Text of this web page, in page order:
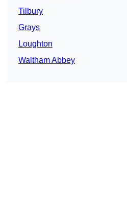
Tilbury
Grays
Loughton
Waltham Abbey